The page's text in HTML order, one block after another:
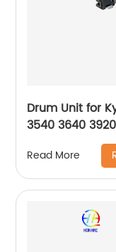
Drum Unit for
3540 3640
Read More